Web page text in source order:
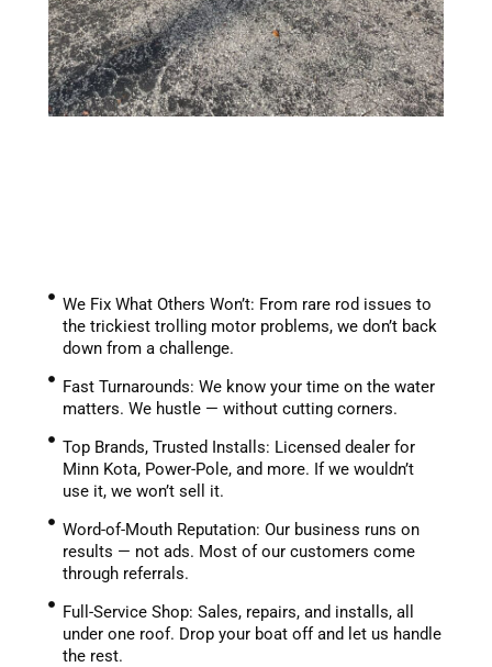
We Fix What Others Won’t: From rare rod issues to
the trickiest trolling motor problems, we don’t back
down from a challenge.
Fast Turnarounds: We know your time on the water
matters. We hustle — without cutting corners.
Top Brands, Trusted Installs: Licensed dealer for
Minn Kota, Power-Pole, and more. If we wouldn’t
use it, we won’t sell it.
Word-of-Mouth Reputation: Our business runs on
results — not ads. Most of our customers come
through referrals.
Full-Service Shop: Sales, repairs, and installs, all
under one roof. Drop your boat off and let us handle
the rest.